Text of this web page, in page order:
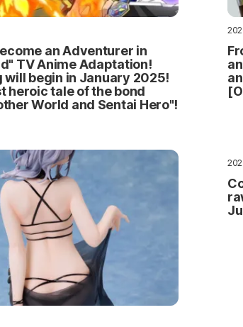
an Adventurer in
TV Anime Adaptation!
will begin in January 2025!
heroic tale of the bond
World and Sentai Hero"!